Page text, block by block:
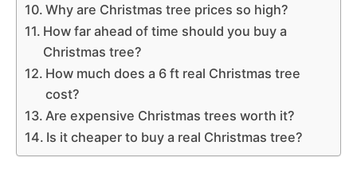
Why are Christmas tree prices so high?
How far ahead of time should you buy a
Christmas tree?
How much does a 6 ft real Christmas tree
cost?
Are expensive Christmas trees worth it?
Is it cheaper to buy a real Christmas tree?